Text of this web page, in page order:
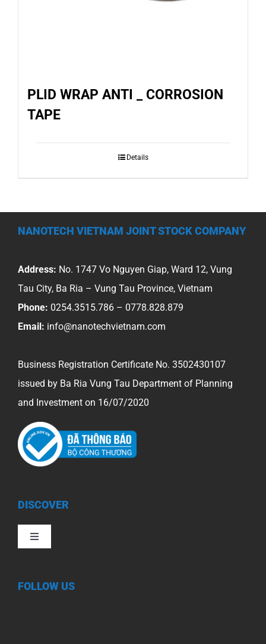
PLID WRAP ANTI _ CORROSION
TAPE
Details
NANOTECH VIETNAM JOINT STOCK COMPANY
Address: No. 1747 Vo Nguyen Giap, Ward 12, Vung
Tau City, Ba Ria – Vung Tau Province, Vietnam
Phone: 0254.3515.786 – 0778.828.879
Email: info@nanotechvietnam.com
Business Registration Certificate No. 3502430107
issued by Ba Ria Vung Tau Department of Planning
and Investment on 16/07/2020
DISCOVER
Toggle
FOLLOW US